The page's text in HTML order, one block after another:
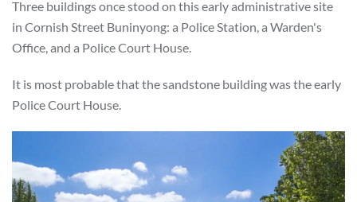
Three buildings once stood on this early administrative site
in Cornish Street Buninyong: a Police Station, a Warden's
Office, and a Police Court House.
It is most probable that the sandstone building was the early
Police Court House.